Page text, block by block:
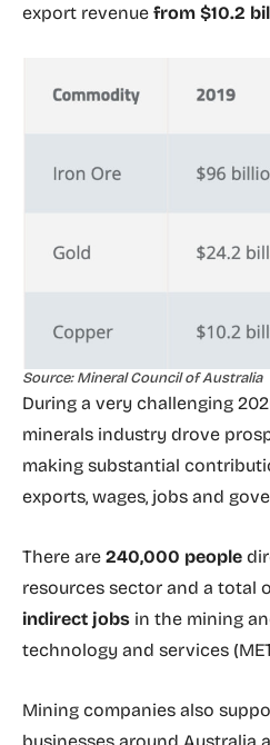
export revenue from $10.2
Source: Mineral Council of Australia
During a very challenging
minerals industry drove
making substantial
exports, wages, jobs and
There are 240,000 people
resources sector and a total
indirect jobs in the mining
technology and services
Mining companies also